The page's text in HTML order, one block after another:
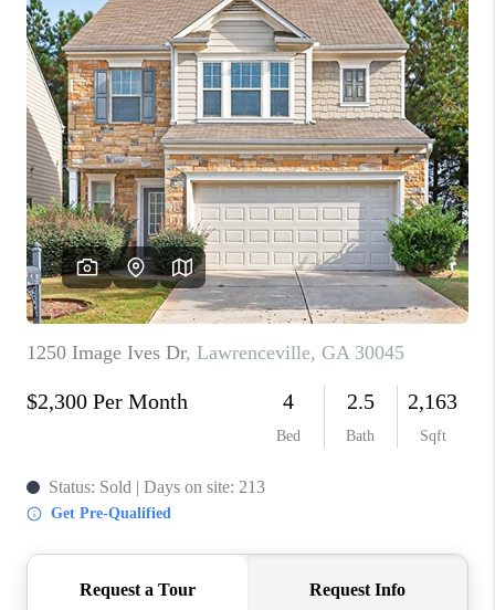
FINANCING
HOME VALUE
WHO WE ARE
CONNECT
TOP AREAS
BLOG